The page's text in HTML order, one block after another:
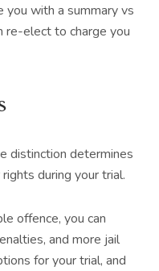
you with a summary vs
re-elect to charge you
distinction determines
during your trial.
offence, you can
and more jail
for your trial, and